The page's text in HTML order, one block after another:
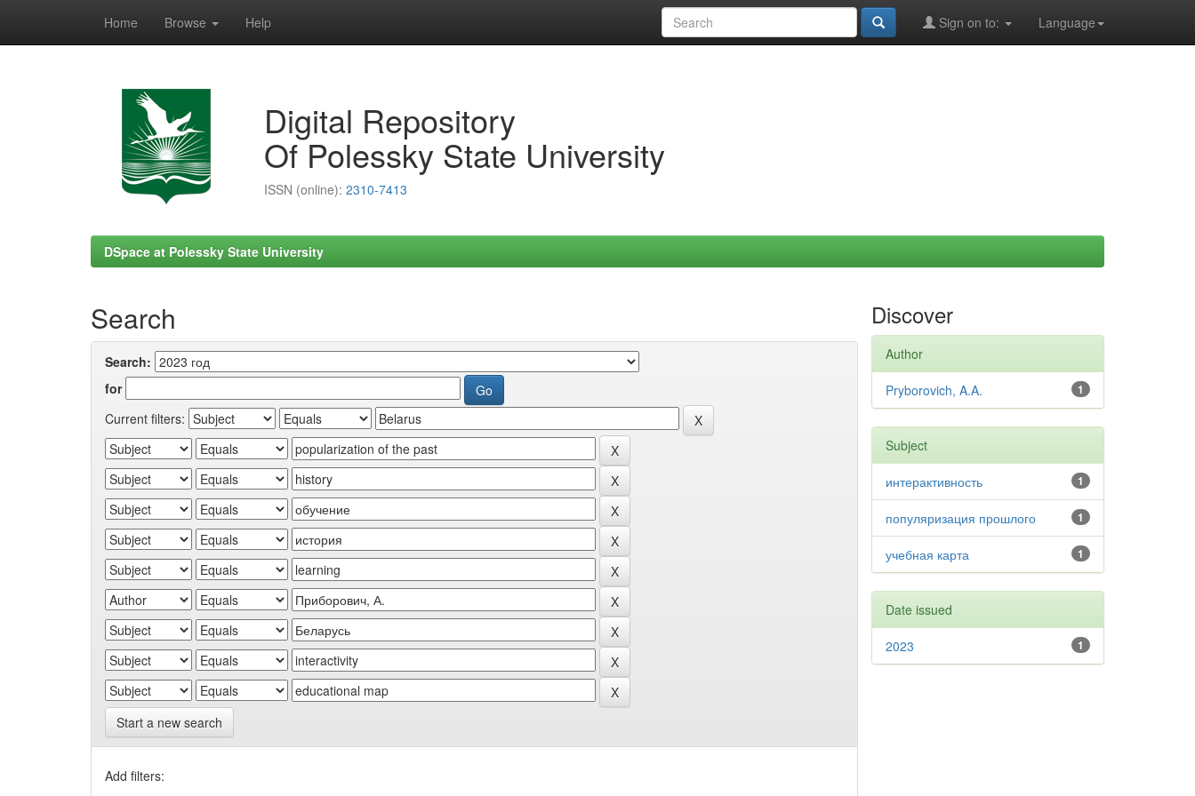
Home Browse Help Language
Sign on to:
Digital Repository
Of Polessky State University
ISSN (online): 2310-7413
DSpace at Polessky State University
Search
Search:
for
Current filters:
Start a new search
Add filters:
Discover
Author
1
Pryborovich, A.A.
Subject
1
интерактивность
1
популяризация прошлого
1
учебная карта
Date issued
1
2023